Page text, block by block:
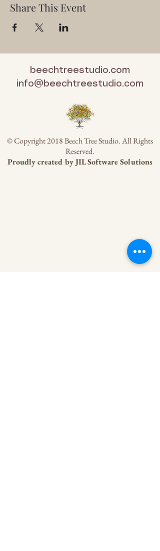
Share This Event
beechtreestudio.com
info@beechtreestudio.com
© Copyright 2018 Beech Tree Studio. All Rights
Reserved.
Proudly created byJIL Software Solutions